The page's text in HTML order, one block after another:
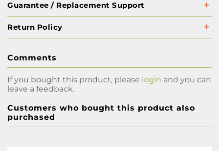
Guarantee / Replacement Support
Return Policy
Comments
If you bought this product, please login and you can
leave a feedback.
Customers who bought this product also
purchased